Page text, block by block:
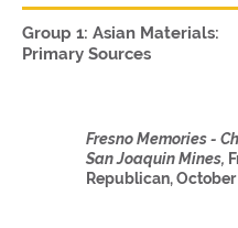
Group 1: Asian Materials:
Primary Sources
Fresno Memories -
San Joaquin Mines,
Republican, October